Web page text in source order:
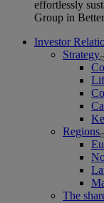
effortlessly
Group in
Investor
Strategy
Regions
The